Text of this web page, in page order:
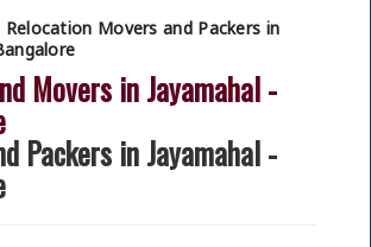
Movers and Packers in
Movers in Jayamahal -
Packers in Jayamahal -